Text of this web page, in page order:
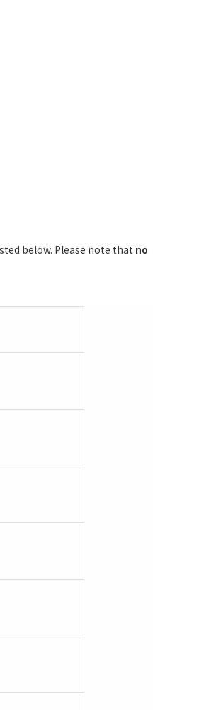
below. Please note that no